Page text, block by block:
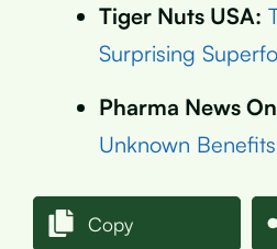
Tiger Nuts USA:
Surprising
Pharma News
Unknown
Copy